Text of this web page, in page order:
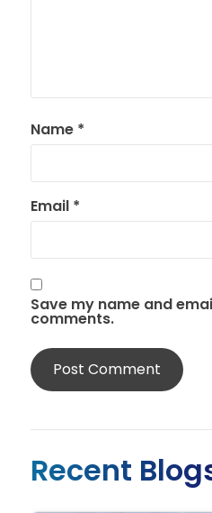
Name *
Email *
Save my name and
comments.
Recent